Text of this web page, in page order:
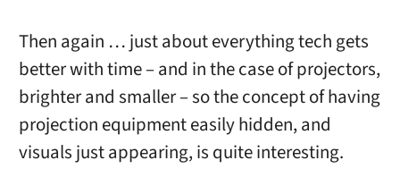
Then again … just about everything tech gets
better with time – and in the case of projectors,
brighter and smaller – so the concept of having
projection equipment easily hidden, and
visuals just appearing, is quite interesting.